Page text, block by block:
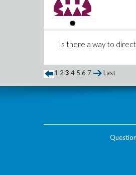
Is there a way to
1 2 3 4 5 6 7 Last